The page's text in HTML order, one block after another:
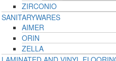
ZIRCONIO
SANITARYWARES
AIMER
ORIN
ZELLA